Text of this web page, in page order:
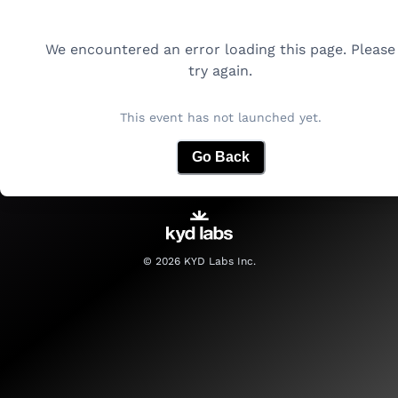
We encountered an error loading this page. Please
try again.
This event has not launched yet.
Go Back
© 2026KYD Labs Inc.